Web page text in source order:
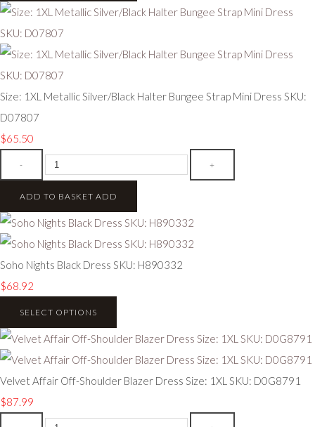
Size: 1XL Metallic Silver/Black Halter Bungee Strap Mini Dress SKU:
D07807
$65.50
- +
ADD TO BASKET ADD
Soho Nights Black Dress SKU: H890332
$68.92
SELECT OPTIONS
Velvet Affair Off-Shoulder Blazer Dress Size: 1XL SKU: D0G8791
$87.99